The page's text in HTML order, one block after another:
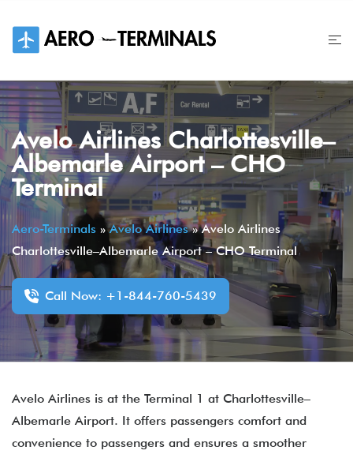
content
Avelo Airlines Charlottesville–
Albemarle Airport – CHO
Terminal
Aero-Terminals »Avelo Airlines»Avelo Airlines
Charlottesville–Albemarle Airport – CHO Terminal
Call Now: +1-844-760-5439
Avelo Airlines is at the Terminal 1 at Charlottesville–
Albemarle Airport. It offers passengers comfort and
convenience to passengers and ensures a smoother